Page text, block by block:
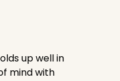
up well in
mind with